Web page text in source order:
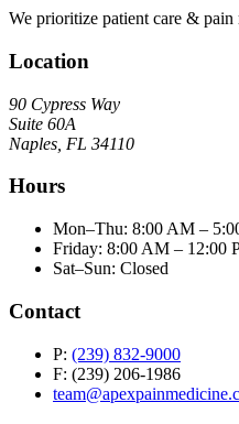
We prioritize patient care &
Location
90 Cypress Way
Suite 60A
Naples, FL 34110
Hours
Mon–Thu: 8:00 AM –
Friday: 8:00 AM – 12:00
Sat–Sun: Closed
Contact
P: (239) 832-9000
F: (239) 206-1986